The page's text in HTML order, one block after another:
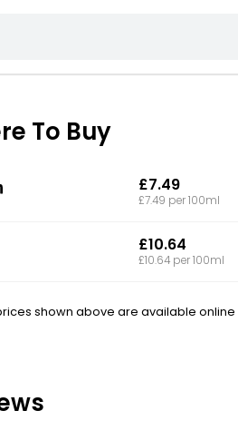
To Buy
£7.49
£7.49 per 100ml
£10.64
£10.64 per 100ml
shown above are available